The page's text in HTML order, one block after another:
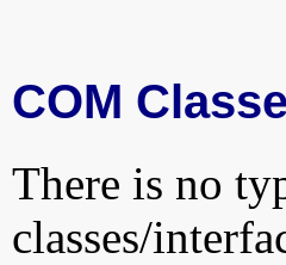
COM
There is no
classes/